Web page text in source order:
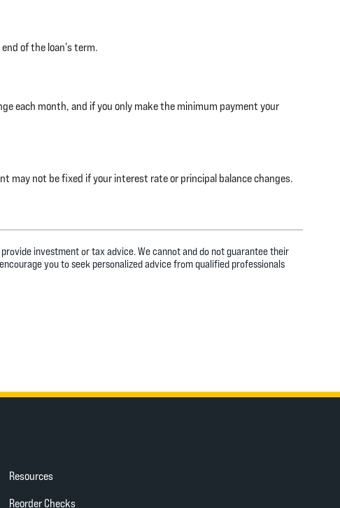
of the loan's term.
each month, and if you only make the minimum payment your
may not be fixed if your interest rate or principal balance changes.
investment or tax advice. We cannot and do not guarantee their
you to seek personalized advice from qualified professionals
Resources
Reorder Checks(Opens in a new Window)